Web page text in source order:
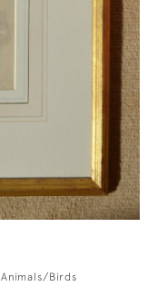
Animals/Birds